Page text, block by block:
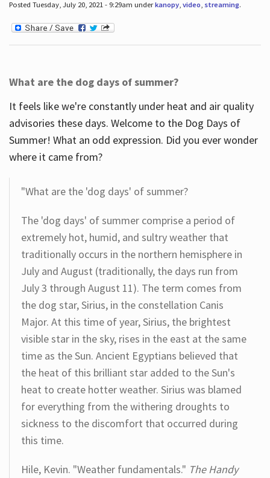
Posted Tuesday, July 20, 2021 - 9:29am underkanopy, video, streaming.
What are the dog days of summer?
It feels like we're constantly under heat and air quality
advisories these days. Welcome to the Dog Days of
Summer! What an odd expression. Did you ever wonder
where it came from?
"What are the 'dog days' of summer?
The 'dog days' of summer comprise a period of
extremely hot, humid, and sultry weather that
traditionally occurs in the northern hemisphere in
July and August (traditionally, the days run from
July 3 through August 11). The term comes from
the dog star, Sirius, in the constellation Canis
Major. At this time of year, Sirius, the brightest
visible star in the sky, rises in the east at the same
time as the Sun. Ancient Egyptians believed that
the heat of this brilliant star added to the Sun's
heat to create hotter weather. Sirius was blamed
for everything from the withering droughts to
sickness to the discomfort that occurred during
this time.
Hile, Kevin. "Weather fundamentals." The Handy